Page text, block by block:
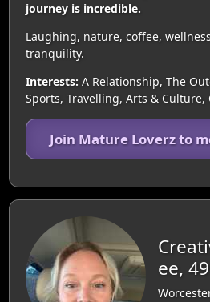
journey is incredible.
Laughing, nature, coffee,
tranquility.
Interests: A Relationship, The
Sports, Travelling, Arts & Culture,
Join Mature Loverz to
ee, 49